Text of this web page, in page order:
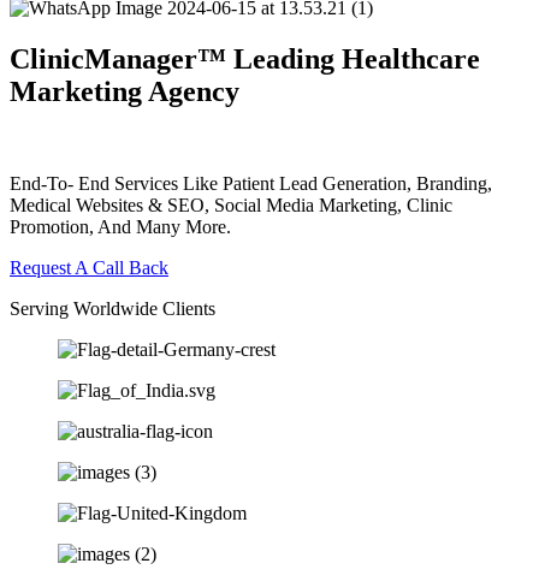
ClinicManager™ Leading Healthcare
Marketing Agency
End-To- End Services Like Patient Lead Generation, Branding,
Medical Websites & SEO, Social Media Marketing, Clinic
Promotion, And Many More.
Request A Call Back
Serving Worldwide Clients